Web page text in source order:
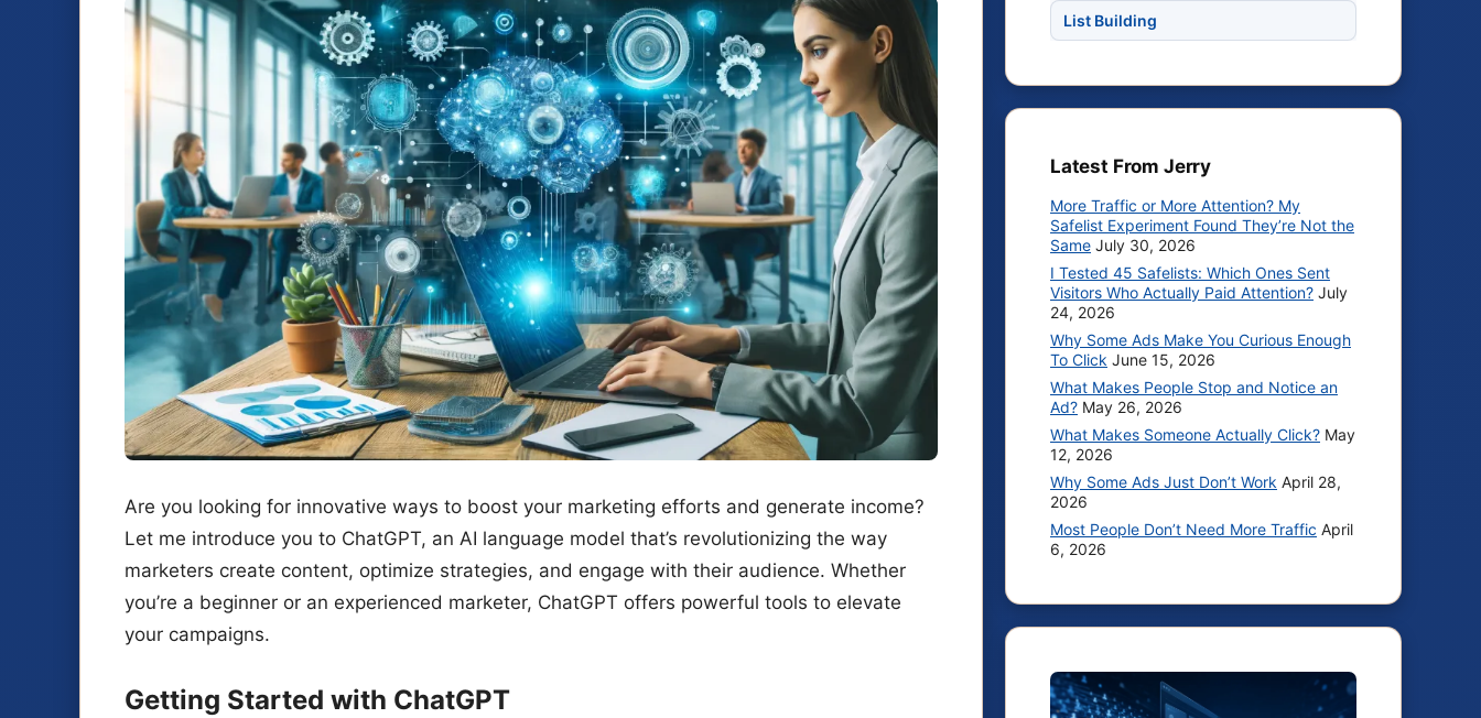
Are you looking for innovative ways to boost your marketing efforts and generate income?
Let me introduce you to ChatGPT, an AI language model that’s revolutionizing the way
marketers create content, optimize strategies, and engage with their audience. Whether
you’re a beginner or an experienced marketer, ChatGPT offers powerful tools to elevate
your campaigns.
Getting Started with ChatGPT
List Building
Latest From Jerry
More Traffic or More Attention? My
Safelist Experiment Found They’re Not the
Same July 30, 2026
I Tested 45 Safelists: Which Ones Sent
Visitors Who Actually Paid Attention? July
24, 2026
Why Some Ads Make You Curious Enough
To Click June 15, 2026
What Makes People Stop and Notice an
Ad? May 26, 2026
What Makes Someone Actually Click? May
12, 2026
Why Some Ads Just Don’t Work April 28,
2026
Most People Don’t Need More Traffic April
6, 2026